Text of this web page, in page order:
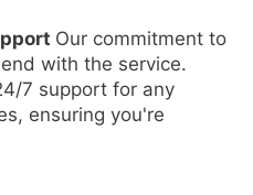
Our commitment to
with the service.
7 support for any
ensuring you're